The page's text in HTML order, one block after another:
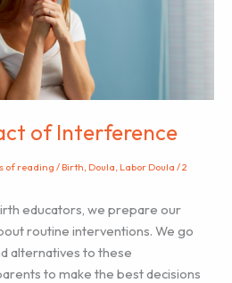
of Interference
of reading / Birth Doula Labor Doula /2
educators, we prepare our
routine interventions. We go
alternatives to these
to make the best decisions